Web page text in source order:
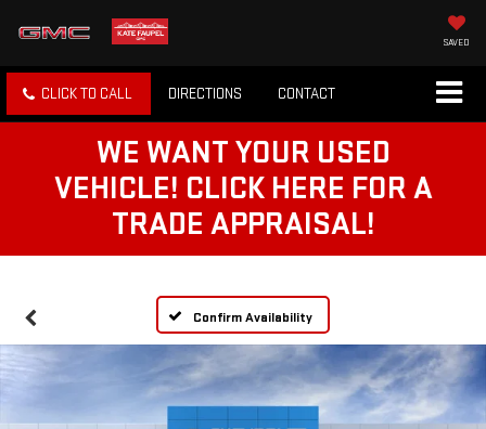
SAVED
CLICK TO CALL DIRECTIONS CONTACT
WE WANT YOUR USED
VEHICLE! CLICK HERE FOR A
TRADE APPRAISAL!
Confirm Availability